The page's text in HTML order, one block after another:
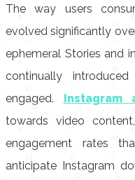
The way users
evolved significantly
ephemeral Stories and
continually
engaged.
Instagram
towards video
engagement rates
anticipate Instagram